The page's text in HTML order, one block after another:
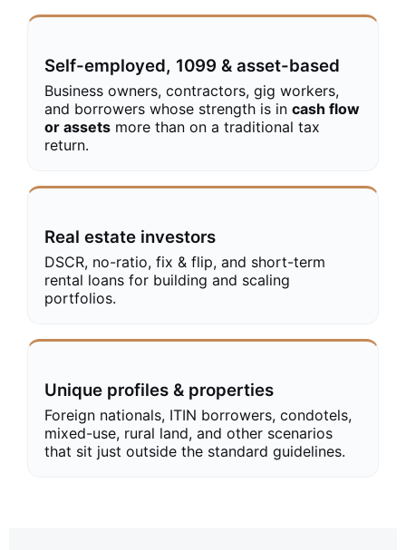
Self-employed, 1099 & asset-based
Business owners, contractors, gig workers,
and borrowers whose strength is in cash flow
or assets more than on a traditional tax
return.
Real estate investors
DSCR, no-ratio, fix & flip, and short-term
rental loans for building and scaling
portfolios.
Unique profiles & properties
Foreign nationals, ITIN borrowers, condotels,
mixed-use, rural land, and other scenarios
that sit just outside the standard guidelines.